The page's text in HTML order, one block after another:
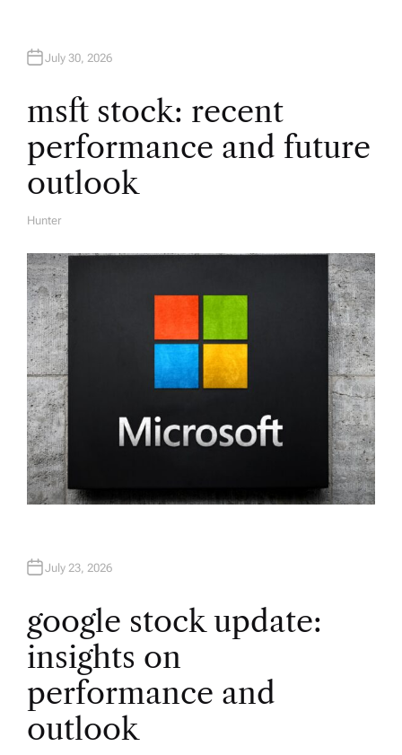
a
t
i
o
n
July 30, 2026
msft stock: recent
performance and future
outlook
A
H
O
R
Hunter
July 23, 2026
google stock update:
insights on
performance and
outlook